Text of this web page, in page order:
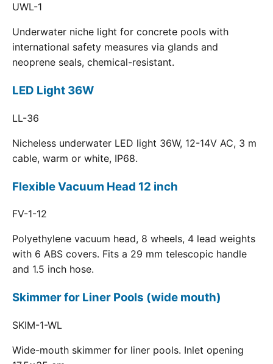
UWL-1
Underwater niche light for concrete pools with
international safety measures via glands and
neoprene seals, chemical-resistant.
LED Light 36W
LL-36
Nicheless underwater LED light 36W, 12-14V AC, 3 m
cable, warm or white, IP68.
Flexible Vacuum Head 12 inch
FV-1-12
Polyethylene vacuum head, 8 wheels, 4 lead weights
with 6 ABS covers. Fits a 29 mm telescopic handle
and 1.5 inch hose.
Skimmer for Liner Pools (wide mouth)
SKIM-1-WL
Wide-mouth skimmer for liner pools. Inlet opening